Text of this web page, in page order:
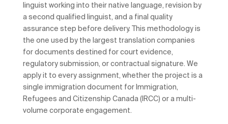
linguist working into their native language, revision by
a second qualified linguist, and a final quality
assurance step before delivery. This methodology is
the one used by the largest translation companies
for documents destined for court evidence,
regulatory submission, or contractual signature. We
apply it to every assignment, whether the project is a
single immigration document for Immigration,
Refugees and Citizenship Canada (IRCC) or a multi-
volume corporate engagement.